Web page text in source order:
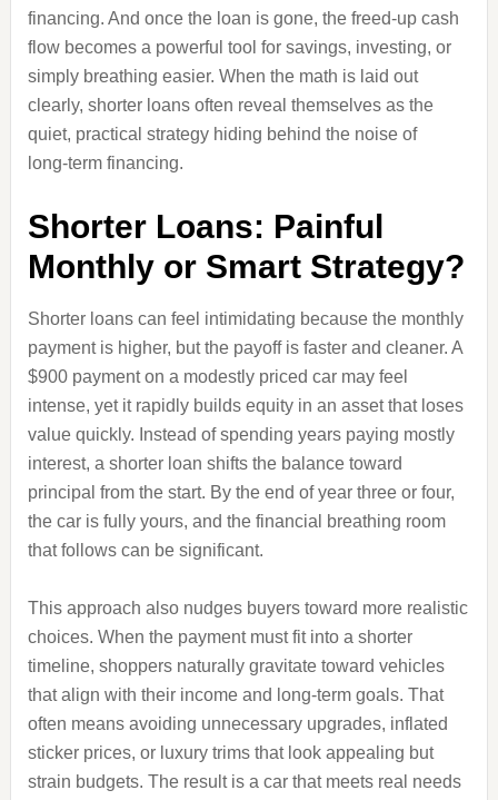
financing. And once the loan is gone, the freed‑up cash
flow becomes a powerful tool for savings, investing, or
simply breathing easier. When the math is laid out
clearly, shorter loans often reveal themselves as the
quiet, practical strategy hiding behind the noise of
long‑term financing.
Shorter Loans: Painful
Monthly or Smart Strategy?
Shorter loans can feel intimidating because the monthly
payment is higher, but the payoff is faster and cleaner. A
$900 payment on a modestly priced car may feel
intense, yet it rapidly builds equity in an asset that loses
value quickly. Instead of spending years paying mostly
interest, a shorter loan shifts the balance toward
principal from the start. By the end of year three or four,
the car is fully yours, and the financial breathing room
that follows can be significant.
This approach also nudges buyers toward more realistic
choices. When the payment must fit into a shorter
timeline, shoppers naturally gravitate toward vehicles
that align with their income and long‑term goals. That
often means avoiding unnecessary upgrades, inflated
sticker prices, or luxury trims that look appealing but
strain budgets. The result is a car that meets real needs